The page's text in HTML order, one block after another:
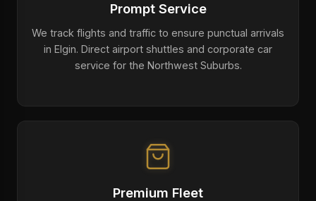
Prompt Service
We track flights and traffic to ensure punctual arrivals
in Elgin. Direct airport shuttles and corporate car
service for the Northwest Suburbs.
Premium Fleet